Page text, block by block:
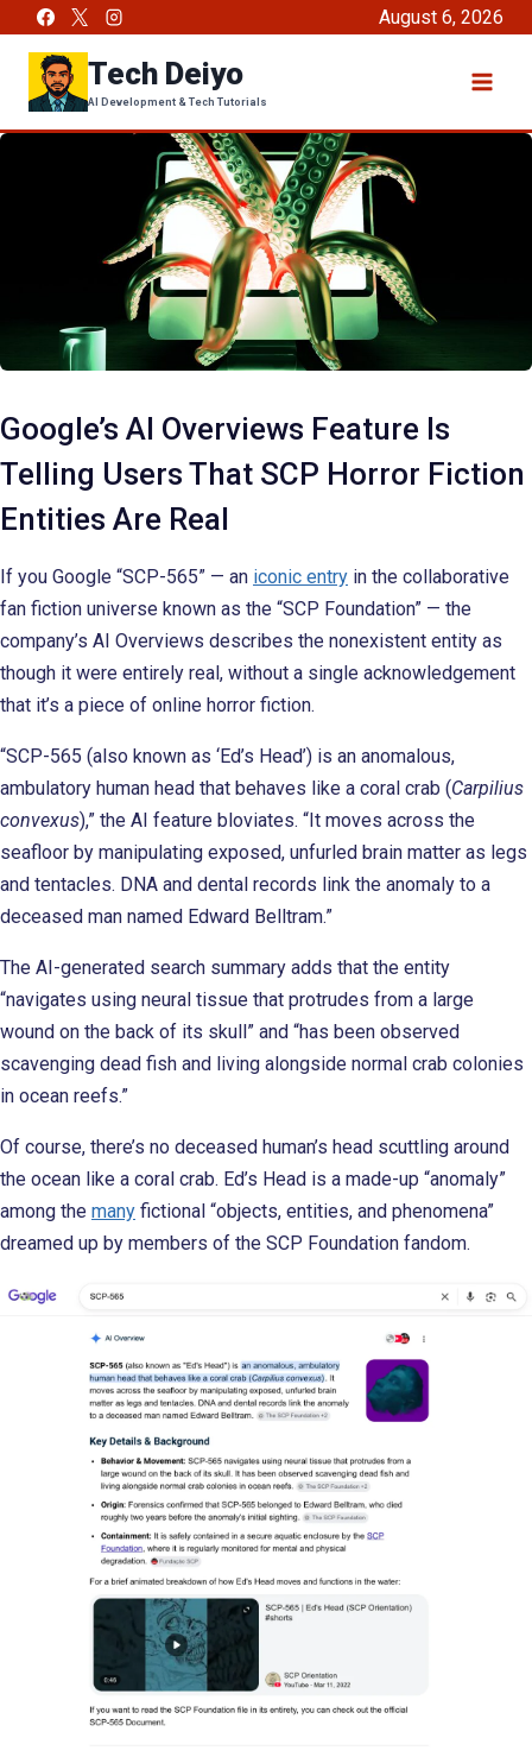
content
August 6, 2026
Tech Deiyo
AI Development & Tech Tutorials
Google’s AI Overviews Feature Is
Telling Users That SCP Horror Fiction
Entities Are Real
If you Google “SCP-565” — an iconic entry in the collaborative
fan fiction universe known as the “SCP Foundation” — the
company’s AI Overviews describes the nonexistent entity as
though it were entirely real, without a single acknowledgement
that it’s a piece of online horror fiction.
“SCP-565 (also known as ‘Ed’s Head’) is an anomalous,
ambulatory human head that behaves like a coral crab (Carpilius
convexus),” the AI feature bloviates. “It moves across the
seafloor by manipulating exposed, unfurled brain matter as legs
and tentacles. DNA and dental records link the anomaly to a
deceased man named Edward Belltram.”
The AI-generated search summary adds that the entity
“navigates using neural tissue that protrudes from a large
wound on the back of its skull” and “has been observed
scavenging dead fish and living alongside normal crab colonies
in ocean reefs.”
Of course, there’s no deceased human’s head scuttling around
the ocean like a coral crab. Ed’s Head is a made-up “anomaly”
among the many fictional “objects, entities, and phenomena”
dreamed up by members of the SCP Foundation fandom.